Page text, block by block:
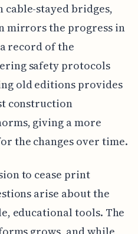
stayed bridges,
mirrors the progress in
record of the
safety protocols
old editions provides
construction
giving a more
the changes over time.
to cease print
arise about the
educational tools. The